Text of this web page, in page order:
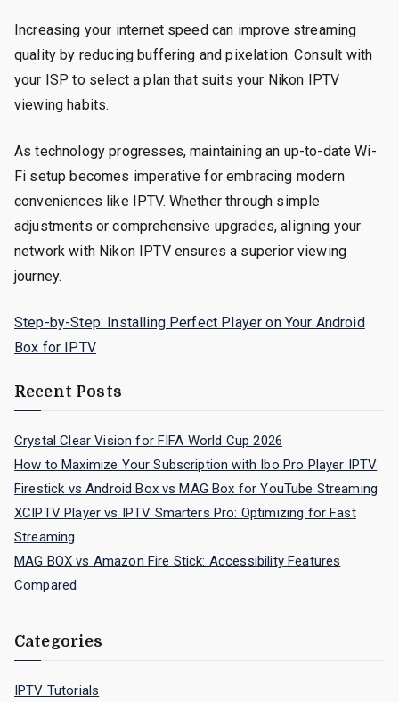
Increasing your internet speed can improve streaming
quality by reducing buffering and pixelation. Consult with
your ISP to select a plan that suits your Nikon IPTV
viewing habits.
As technology progresses, maintaining an up-to-date Wi-
Fi setup becomes imperative for embracing modern
conveniences like IPTV. Whether through simple
adjustments or comprehensive upgrades, aligning your
network with Nikon IPTV ensures a superior viewing
journey.
Step-by-Step: Installing Perfect Player on Your Android
Box for IPTV
Recent Posts
Crystal Clear Vision for FIFA World Cup 2026
How to Maximize Your Subscription with Ibo Pro Player IPTV
Firestick vs Android Box vs MAG Box for YouTube Streaming
XCIPTV Player vs IPTV Smarters Pro: Optimizing for Fast
Streaming
MAG BOX vs Amazon Fire Stick: Accessibility Features
Compared
Categories
IPTV Tutorials